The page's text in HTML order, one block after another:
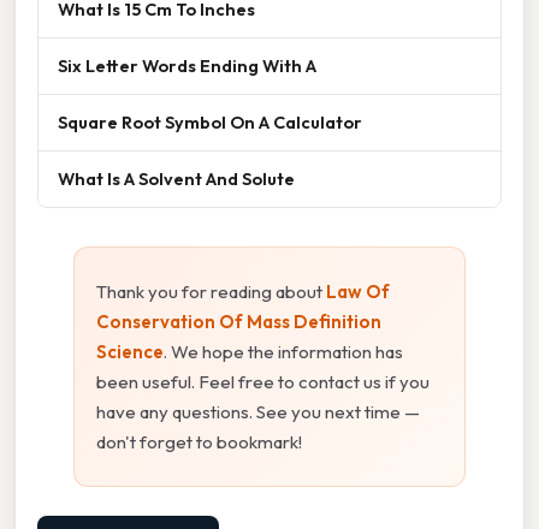
What Is 15 Cm To Inches
Six Letter Words Ending With A
Square Root Symbol On A Calculator
What Is A Solvent And Solute
Thank you for reading about Law Of
Conservation Of Mass Definition
Science. We hope the information has
been useful. Feel free to contact us if you
have any questions. See you next time —
don't forget to bookmark!